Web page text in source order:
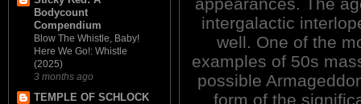
Bodycount
Compendium
Blow The Whistle, Baby!
Here We Go!: Whistle
(2025)
3 months ago
TEMPLE OF SCHLOCK
intergalactic
well. One of the
examples of 50s
possible
form of the